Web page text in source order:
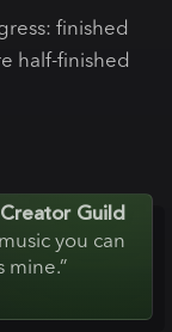
finished
half-finished
Guild
you can
mine.”